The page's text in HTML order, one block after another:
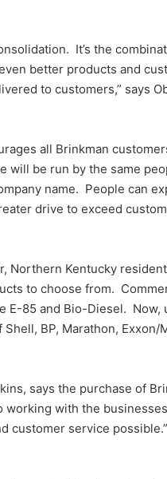
It’s the
better products and
to customers,” says
all Brinkman
will be run by the same
name. People can
drive to exceed
Northern Kentucky
to choose from.
E-85 and Bio-Diesel. Now,
BP, Marathon,
says the purchase of
working with the
customer service possible.”